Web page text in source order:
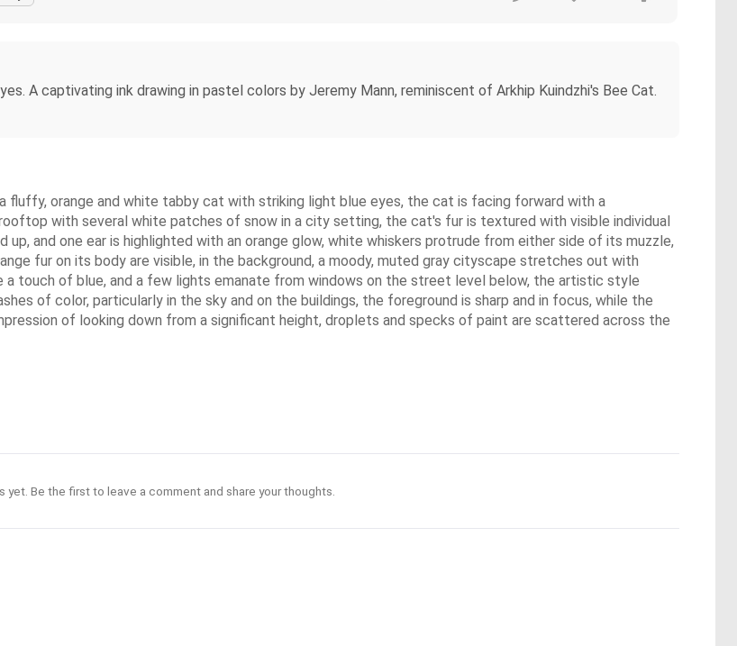
A captivating ink drawing in pastel colors by Jeremy Mann, reminiscent of Arkhip Kuindzhi's Bee Cat.
orange and white tabby cat with striking light blue eyes, the cat is facing forward with a
with several white patches of snow in a city setting, the cat's fur is textured with visible individual
up, and one ear is highlighted with an orange glow, white whiskers protrude from either side of its muzzle,
fur on its body are visible, in the background, a moody, muted gray cityscape stretches out with
a touch of blue, and a few lights emanate from windows on the street level below, the artistic style
of color, particularly in the sky and on the buildings, the foreground is sharp and in focus, while the
of looking down from a significant height, droplets and specks of paint are scattered across the
yet. Be the first to leave a comment and share your thoughts.